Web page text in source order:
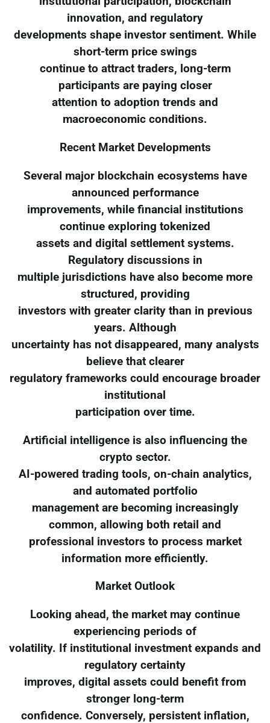
innovation, and regulatory
developments shape investor sentiment. While
short-term price swings
continue to attract traders, long-term
participants are paying closer
attention to adoption trends and
macroeconomic conditions.
Recent Market Developments
Several major blockchain ecosystems have
announced performance
improvements, while financial institutions
continue exploring tokenized
assets and digital settlement systems.
Regulatory discussions in
multiple jurisdictions have also become more
structured, providing
investors with greater clarity than in previous
years. Although
uncertainty has not disappeared, many analysts
believe that clearer
regulatory frameworks could encourage broader
institutional
participation over time.
Artificial intelligence is also influencing the
crypto sector.
AI-powered trading tools, on-chain analytics,
and automated portfolio
management are becoming increasingly
common, allowing both retail and
professional investors to process market
information more efficiently.
Market Outlook
Looking ahead, the market may continue
experiencing periods of
volatility. If institutional investment expands and
regulatory certainty
improves, digital assets could benefit from
stronger long-term
confidence. Conversely, persistent inflation,